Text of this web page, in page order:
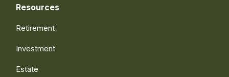
Resources
Retirement
Investment
Estate